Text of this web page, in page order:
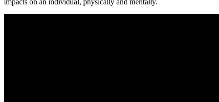
impacts on an individual, physically and mentally.